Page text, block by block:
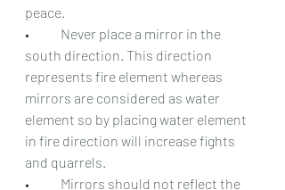
peace.
•	Never place a mirror in the
south direction. This direction
represents fire element whereas
mirrors are considered as water
element so by placing water element
in fire direction will increase fights
and quarrels.
•	Mirrors should not reflect the